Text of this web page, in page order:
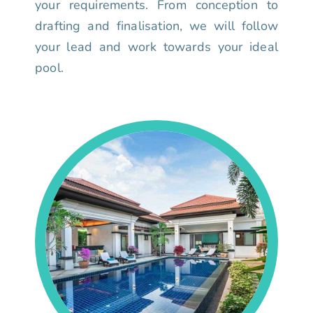
your requirements. From conception to
drafting and finalisation, we will follow
your lead and work towards your ideal
pool.